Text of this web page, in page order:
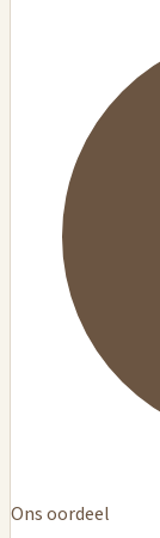
Ons oordeel